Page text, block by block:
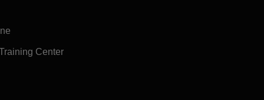
Center